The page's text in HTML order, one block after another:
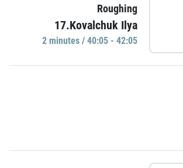
Roughing
17.Kovalchuk Ilya
2 minutes / 40:05 - 42:05